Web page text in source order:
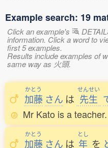
Example search: 19
Click an example's
information. Click a word to
first 5 examples.
Results include examples of
same way as 火頭.
かとう
加藤 さん は
せんせい
先生
Mr Kato is a teacher.
かとう
加藤 さん は
とし
年 を